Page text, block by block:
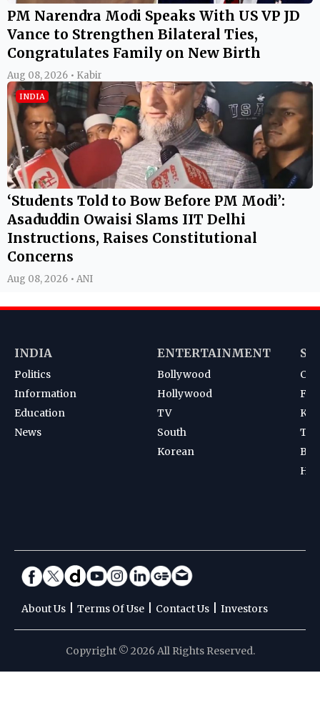
PM Narendra Modi Speaks With US VP JD
Vance to Strengthen Bilateral Ties,
Congratulates Family on New Birth
Aug 08, 2026 • Kabir
INDIA
‘Students Told to Bow Before PM Modi’:
Asaduddin Owaisi Slams IIT Delhi
Instructions, Raises Constitutional
Concerns
Aug 08, 2026 • ANI
INDIA
Politics
Information
Education
News
ENTERTAINMENT
Bollywood
Hollywood
TV
South
Korean
About Us Terms Of Use Contact Us Investors
Copyright © 2026 All Rights Reserved.